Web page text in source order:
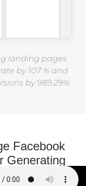
landing pages
by 107 % and
by 989,29%
Facebook
Generating